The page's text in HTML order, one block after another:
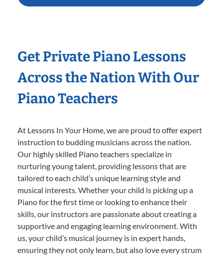
Get Private Piano Lessons
Across the Nation With Our
Piano Teachers
At Lessons In Your Home, we are proud to offer expert
instruction to budding musicians across the nation.
Our highly skilled Piano teachers specialize in
nurturing young talent, providing lessons that are
tailored to each child’s unique learning style and
musical interests. Whether your child is picking up a
Piano for the first time or looking to enhance their
skills, our instructors are passionate about creating a
supportive and engaging learning environment. With
us, your child’s musical journey is in expert hands,
ensuring they not only learn, but also love every strum